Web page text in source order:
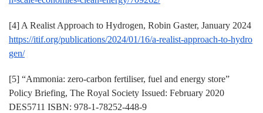
[4] A Realist Approach to Hydrogen, Robin Gaster, January 2024
https://itif.org/publications/2024/01/16/a-realist-approach-to-hydro
gen/
[5] “Ammonia: zero-carbon fertiliser, fuel and energy store”
Policy Briefing, The Royal Society Issued: February 2020
DES5711 ISBN: 978-1-78252-448-9